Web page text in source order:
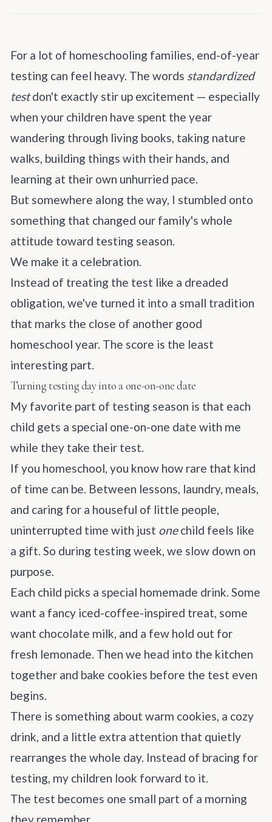
For a lot of homeschooling families, end-of-year
testing can feel heavy. The words standardized
testdon't exactly stir up excitement — especially
when your children have spent the year
wandering through living books, taking nature
walks, building things with their hands, and
learning at their own unhurried pace.
But somewhere along the way, I stumbled onto
something that changed our family's whole
attitude toward testing season.
We make it a celebration.
Instead of treating the test like a dreaded
obligation, we've turned it into a small tradition
that marks the close of another good
homeschool year. The score is the least
interesting part.
Turning testing day into a one-on-one date
My favorite part of testing season is that each
child gets a special one-on-one date with me
while they take their test.
If you homeschool, you know how rare that kind
of time can be. Between lessons, laundry, meals,
and caring for a houseful of little people,
uninterrupted time with just onechild feels like
a gift. So during testing week, we slow down on
purpose.
Each child picks a special homemade drink. Some
want a fancy iced-coffee-inspired treat, some
want chocolate milk, and a few hold out for
fresh lemonade. Then we head into the kitchen
together and bake cookies before the test even
begins.
There is something about warm cookies, a cozy
drink, and a little extra attention that quietly
rearranges the whole day. Instead of bracing for
testing, my children look forward to it.
The test becomes one small part of a morning